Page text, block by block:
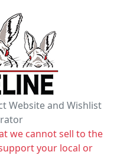
Website and Wishlist
we cannot sell to the
your local or